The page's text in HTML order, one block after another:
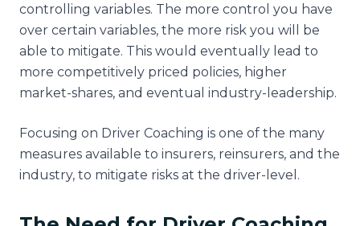
controlling variables. The more control you have
over certain variables, the more risk you will be
able to mitigate. This would eventually lead to
more competitively priced policies, higher
market-shares, and eventual industry-leadership.
Focusing on Driver Coaching is one of the many
measures available to insurers, reinsurers, and the
industry, to mitigate risks at the driver-level.